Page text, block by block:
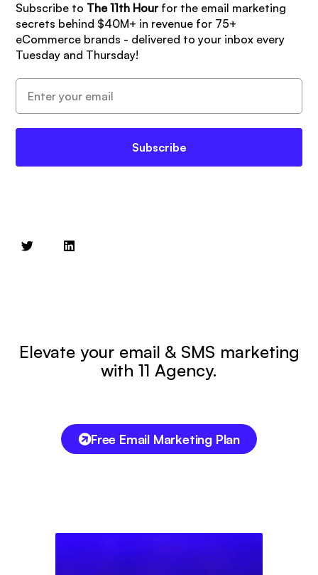
Subscribe to The 11th Hourfor the email marketing
secrets behind $40M+ in revenue for 75+
eCommerce brands - delivered to your inbox every
Tuesday and Thursday!
Subscribe
Elevate your email & SMS marketing
with 11 Agency.
Free Email Marketing Plan